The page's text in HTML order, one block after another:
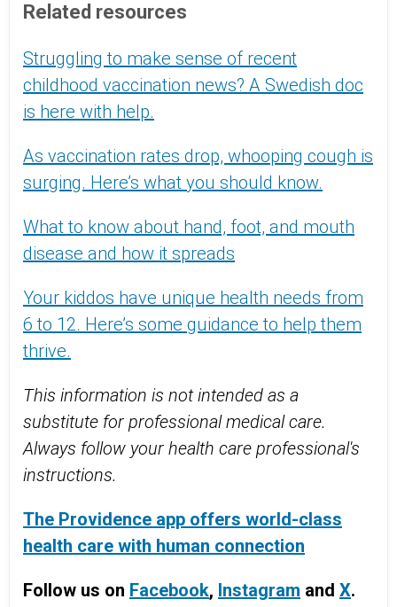
Related resources
Struggling to make sense of recent
childhood vaccination news? A Swedish doc
is here with help.
As vaccination rates drop, whooping cough is
surging. Here’s what you should know.
What to know about hand, foot, and mouth
disease and how it spreads
Your kiddos have unique health needs from
6 to 12. Here’s some guidance to help them
thrive.
This information is not intended as a
substitute for professional medical care.
Always follow your health care professional's
instructions.
The Providence app offers world-class
health care with human connection
Follow us on Facebook, Instagram and X.